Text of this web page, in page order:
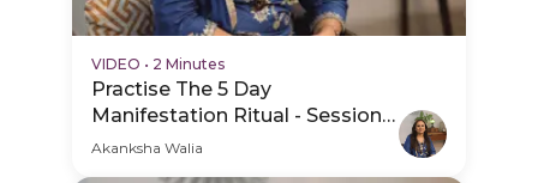
VIDEO • 2 Minutes
Practise The 5 Day
Manifestation Ritual - Session
Schedule Video
Akanksha Walia